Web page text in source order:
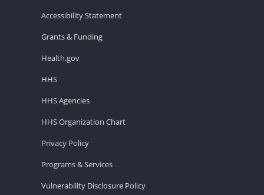
Accessibility Statement
Grants & Funding
Health.gov
HHS
HHS Agencies
HHS Organization Chart
Privacy Policy
Programs & Services
Vulnerability Disclosure Policy